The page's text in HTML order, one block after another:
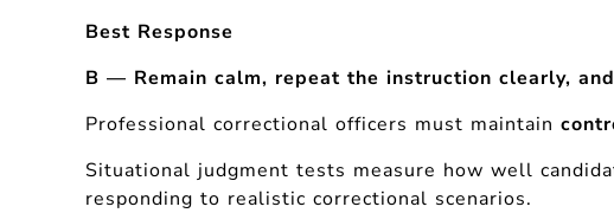
Best Response
B — Remain calm, repeat the instruction clearly,
Professional correctional officers must maintain
Situational judgment tests measure how well
responding to realistic correctional scenarios.